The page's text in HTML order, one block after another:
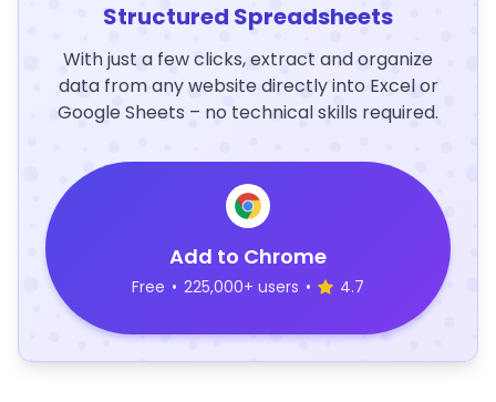
Structured Spreadsheets
With just a few clicks, extract and organize
data from any website directly into Excel or
Google Sheets – no technical skills required.
Add to Chrome
Free • 225,000+ users • 4.7